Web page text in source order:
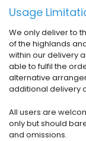
Usage
We only deliver to
of the highlands
within our delivery
able to fulfil the
alternative
additional delivery
All users are
only but should
and omissions.